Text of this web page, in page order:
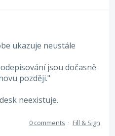
ukazuje neustále
jsou dočasně
později."
neexistuje.
0 comments · Fill & Sign